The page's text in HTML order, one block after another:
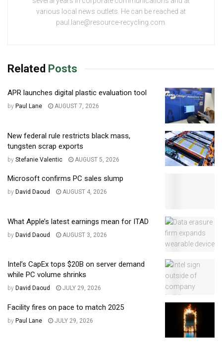
various local news outlets. He can be reached at
paul.lane@resource-recycling.com.
Related Posts
APR launches digital plastic evaluation tool
by Paul Lane AUGUST 7, 2026
New federal rule restricts black mass,
tungsten scrap exports
by Stefanie Valentic AUGUST 5, 2026
Microsoft confirms PC sales slump
by David Daoud AUGUST 4, 2026
What Apple’s latest earnings mean for ITAD
by David Daoud AUGUST 3, 2026
Intel’s CapEx tops $20B on server demand
while PC volume shrinks
by David Daoud JULY 29, 2026
Facility fires on pace to match 2025
by Paul Lane JULY 29, 2026